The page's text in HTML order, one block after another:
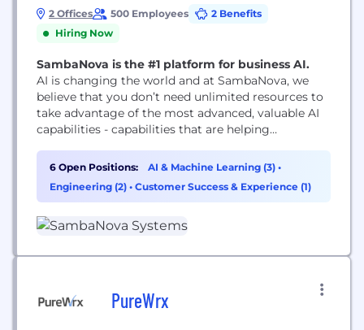
2 Offices 500 Employees
2 Benefits
Hiring Now
SambaNova is the #1 platform for business AI.
AI is changing the world and at SambaNova, we
believe that you don’t need unlimited resources to
take advantage of the most advanced, valuable AI
capabilities - capabilities that are helping
cancer, and giving companies access to insights
that provide a competitive edge. We deliver the
world’s fastest and only complete AI solution...
6 Open Positions: AI & Machine Learning (3) •
Engineering (2) • Customer Success & Experience (1)
PureWrx